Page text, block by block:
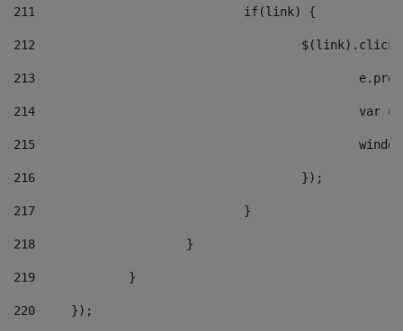
211
				if(link) {
212
213
214
215
216
					});
217
				}
218
			}
219
		}
220
	});